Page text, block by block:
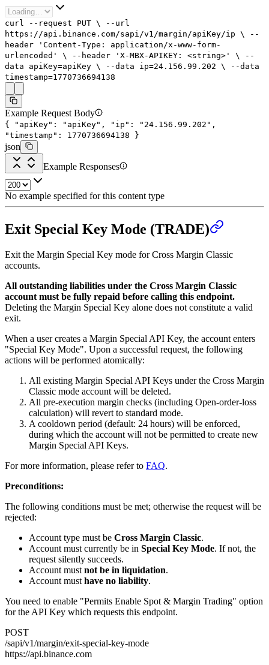
curl --request PUT \
--url
https://api.binance.com/sapi/v1/margin/apiKey/ip \
--
header 'Content-Type: application/x-www-form-
urlencoded'
\ --header 'X-MBX-APIKEY: <string>' \
--
data apiKey=apiKey \ --data ip=24.156.99.202 \
--data
timestamp=1770736694138
Example Request Body
{ "apiKey" : "apiKey" , "ip" : "24.156.99.202" ,
"timestamp" : 1770736694138 }
json
Example Responses
No example specified for this content type
Exit Special Key Mode (TRADE)
Exit the Margin Special Key mode for Cross Margin Classic
accounts.
All outstanding liabilities under the Cross Margin Classic
account must be fully repaid before calling this endpoint.
Deleting the Margin Special Key alone does not constitute a valid
exit.
When a user creates a Margin Special API Key, the account enters
"Special Key Mode". Upon a successful request, the following
actions will be performed atomically:
All existing Margin Special API Keys under the Cross Margin
Classic mode account will be deleted.
All pre-execution margin checks (including Open-order-loss
calculation) will revert to standard mode.
A cooldown period (default: 24 hours) will be enforced,
during which the account will not be permitted to create new
Margin Special API Keys.
For more information, please refer to FAQ.
Preconditions:
The following conditions must be met; otherwise the request will be
rejected:
Account type must be Cross Margin Classic.
Account must currently be in Special Key Mode. If not, the
request silently succeeds.
Account must not be in liquidation.
Account must have no liability.
You need to enable "Permits Enable Spot & Margin Trading" option
for the API Key which requests this endpoint.
POST
/sapi/v1/margin/exit-special-key-mode
https://api.binance.com